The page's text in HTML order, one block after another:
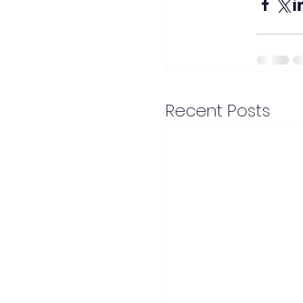
Recent Posts